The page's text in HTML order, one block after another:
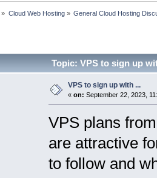
» Cloud Web Hosting» General Cloud Hosting
Topic: VPS to sign up
VPS to sign up with ...
« on: September 22, 2023,
VPS plans
are attractive
to follow and